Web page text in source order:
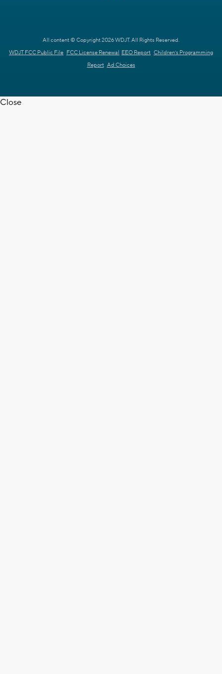
All content © Copyright 2026 WDJT. All Rights Reserved.
WDJT FCC Public File FCC License Renewal EEO Report Children's Programming
Report Ad Choices
Close